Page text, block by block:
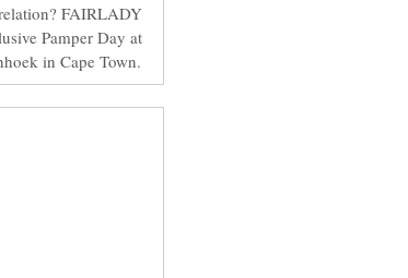
FAIRLADY
Pamper Day at
in Cape Town.